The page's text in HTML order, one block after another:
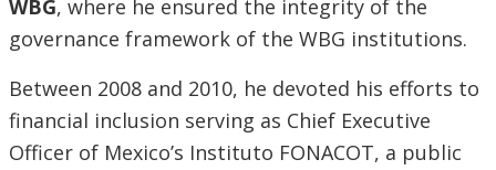
WBG, where he ensured the integrity of the
governance framework of the WBG institutions.
Between 2008 and 2010, he devoted his efforts to
financial inclusion serving as Chief Executive
Officer of Mexico’s Instituto FONACOT, a public